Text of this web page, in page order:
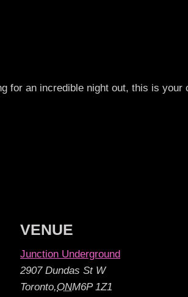
for an incredible night out, this is
VENUE
Junction Underground
2907 Dundas St W
Toronto,ONM6P 1Z1